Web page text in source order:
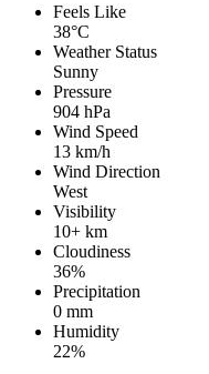
Feels Like
38°C
Weather Status
Sunny
Pressure
904 hPa
Wind Speed
13 km/h
Wind Direction
West
Visibility
10+ km
Cloudiness
36%
Precipitation
0 mm
Humidity
22%